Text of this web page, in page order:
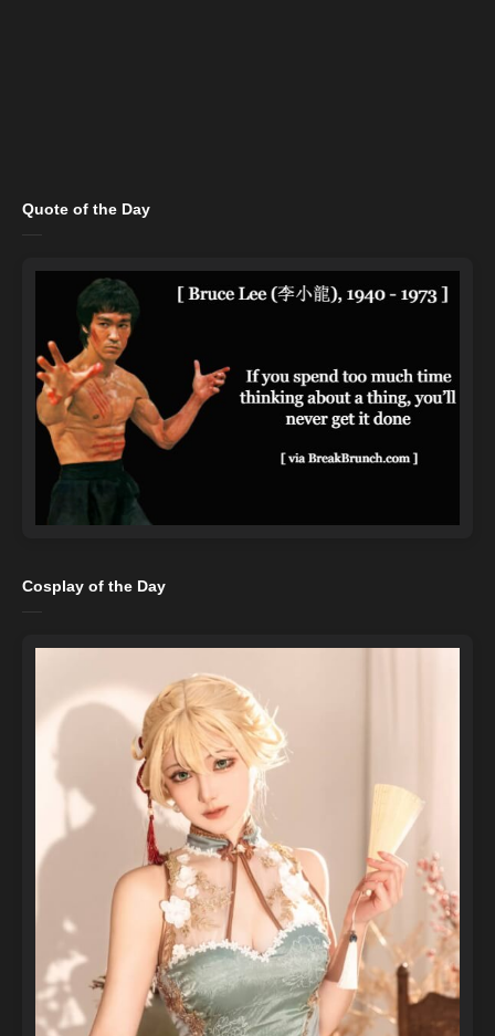
Quote of the Day
Cosplay of the Day